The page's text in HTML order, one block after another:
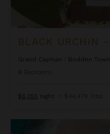
Grand Cayman
Bodden Town
6
$6,355 night • $44,479 Total